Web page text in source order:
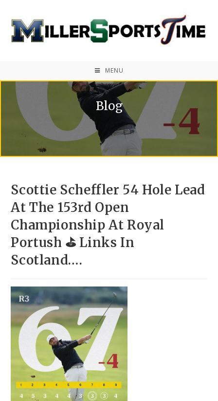
MENU
Blog
Scottie Scheffler 54 Hole Lead
At The 153rd Open
Championship At Royal
Portush ⛳ Links In
Scotland….